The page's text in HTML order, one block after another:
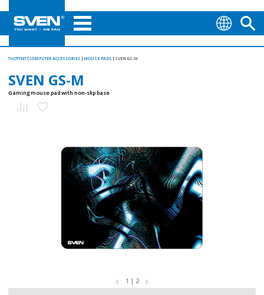
TUOTTEET COMPUTER ACCESSORIES MOUSE PADS SVEN GS-M
SVEN GS-M
Gaming mouse pad with non-slip base
1 | 2